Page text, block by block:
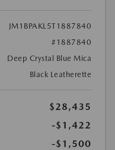
JM1BPAKL5T1887840
#1887840
Deep Crystal Blue Mica
Black Leatherette
$28,435
-$1,422
-$1,500